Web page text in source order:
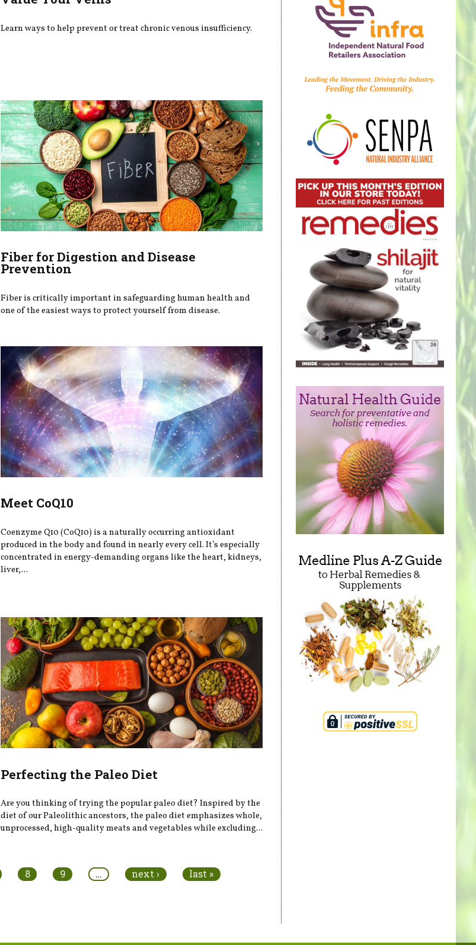
Learn ways to help prevent or treat chronic venous insufficiency.
Fiber for Digestion and Disease
Prevention
Fiber is critically important in safeguarding human health and
one of the easiest ways to protect yourself from disease.
Meet CoQ10
Coenzyme Q10 (CoQ10) is a naturally occurring antioxidant
produced in the body and found in nearly every cell. It’s especially
concentrated in energy-demanding organs like the heart, kidneys,
liver,...
Perfecting the Paleo Diet
Are you thinking of trying the popular paleo diet? Inspired by the
diet of our Paleolithic ancestors, the paleo diet emphasizes whole,
unprocessed, high-quality meats and vegetables while excluding...
8 9 … next › last »